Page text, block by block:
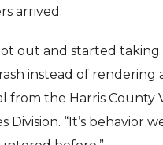
arrived.
out and started
instead of rendering
from the Harris County
Division. “It’s behavior